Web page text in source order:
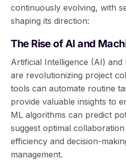
continuously evolving, with
shaping its direction:
The Rise of AI and
Artificial Intelligence (AI) and
are revolutionizing project
tools can automate routine
provide valuable insights to
ML algorithms can predict
suggest optimal
efficiency and decision-
management.